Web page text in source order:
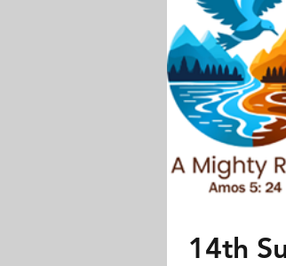
14th